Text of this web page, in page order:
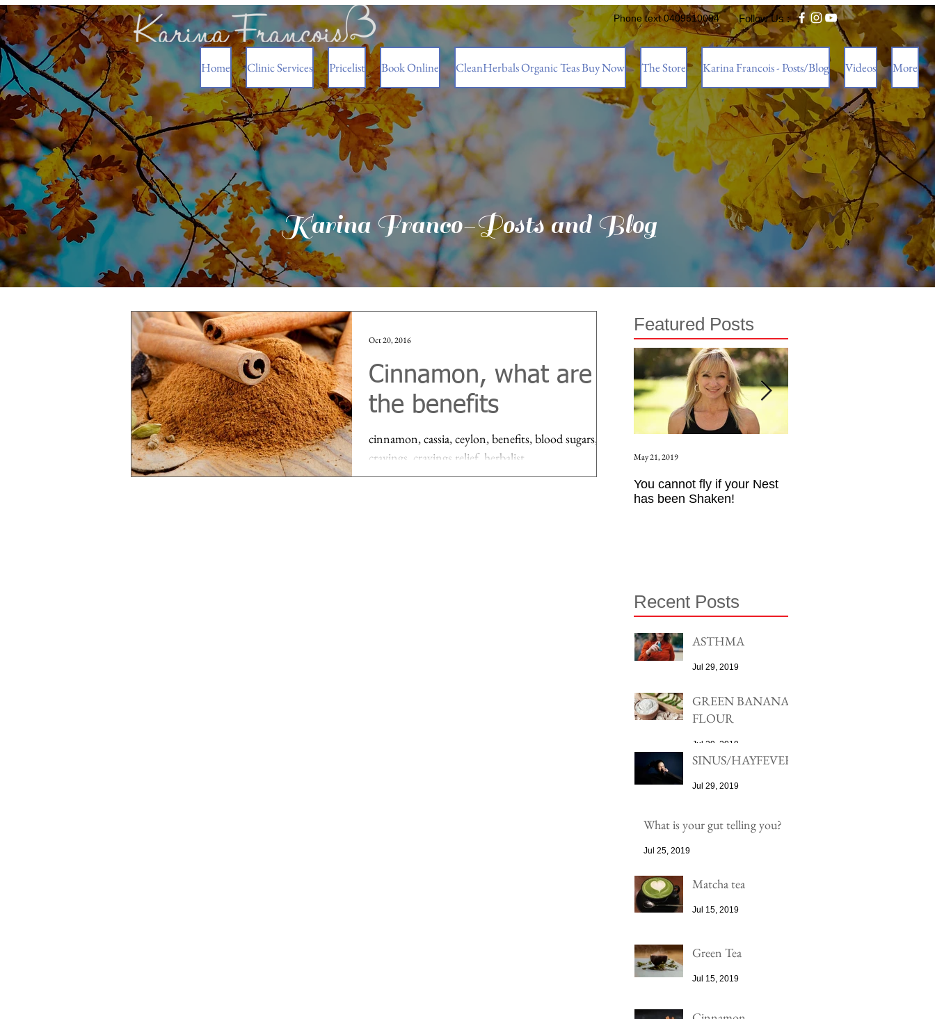
Phone text 0409510094 Follow Us :
Home Clinic Services Pricelist Book Online CleanHerbals Organic Teas Buy Now The Store Karina Francois - Posts/Blog Videos More
Karina Franco-Posts and Blog
Cinnamon, what are
the benefits
cinnamon, cassia, ceylon, benefits, blood sugars,
cravings, cravings relief, herbalist
Oct 20, 2016
Featured Posts
You cannot fly if your Nest
has been Shaken!
May 21, 2019
Recent Posts
ASTHMA
Jul 29, 2019
GREEN BANANA
FLOUR
Jul 29, 2019
SINUS/HAYFEVER
Jul 29, 2019
What is your gut telling you?
Jul 25, 2019
Matcha tea
Jul 15, 2019
Green Tea
Jul 15, 2019